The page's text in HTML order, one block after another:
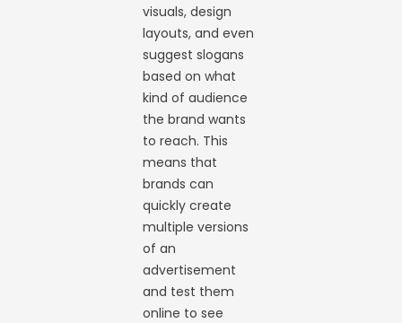
visuals, design
layouts, and even
suggest slogans
based on what
kind of audience
the brand wants
to reach. This
means that
brands can
quickly create
multiple versions
of an
advertisement
and test them
online to see